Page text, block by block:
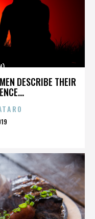
DESCRIBE THEIR